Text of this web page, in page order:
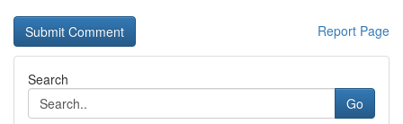
Report Page
Search
Go